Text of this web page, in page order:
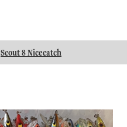
Scout 8 Nicecatch